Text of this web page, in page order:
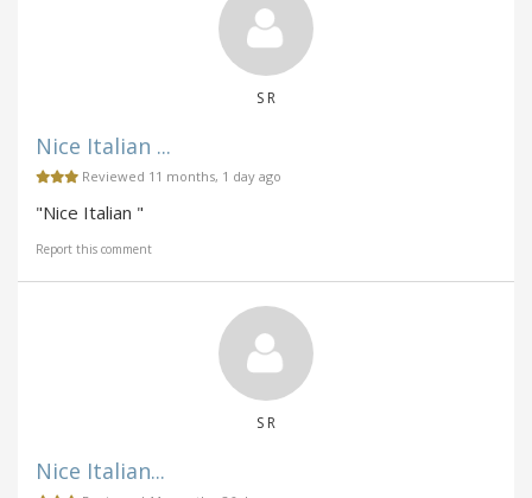
S R
Nice Italian ...
Reviewed 11 months, 1 day ago
"Nice Italian "
Report this comment
S R
Nice Italian...